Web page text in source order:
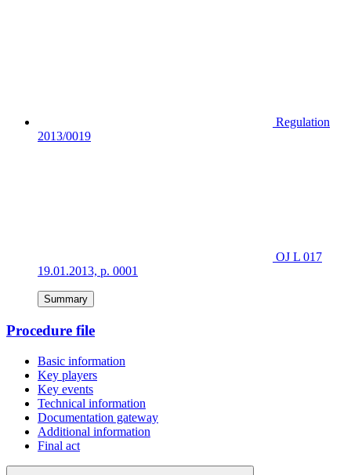
Regulation
2013/0019
OJ L 017
19.01.2013, p. 0001
Summary
Procedure file
Basic information
Key players
Key events
Technical information
Documentation gateway
Additional information
Final act